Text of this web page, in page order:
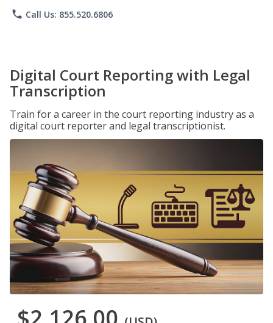
phone Call Us: 855.520.6806
Digital Court Reporting with Legal
Transcription
Train for a career in the court reporting industry as a
digital court reporter and legal transcriptionist.